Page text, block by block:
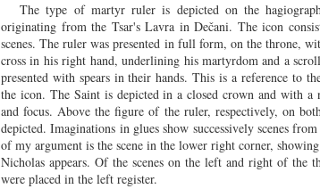
The type of martyr ruler is depicted on the
originating from the Tsar's Lavra in Dečani. The icon
scenes. The ruler was presented in full form, on the throne,
cross in his right hand, underlining his martyrdom and a
presented with spears in their hands. This is a reference to
the icon. The Saint is depicted in a closed crown and with a
and focus. Above the figure of the ruler, respectively, on
depicted. Imaginations in glues show successively scenes
of my argument is the scene in the lower right corner,
Nicholas appears. Of the scenes on the left and right of
were placed in the left register.